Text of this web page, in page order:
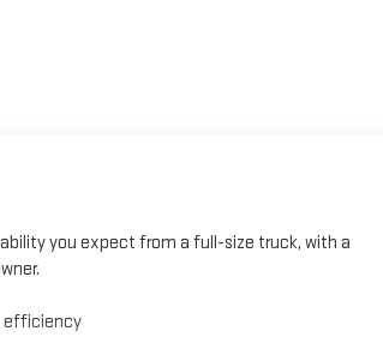
you expect from a full-size truck, with a
efficiency